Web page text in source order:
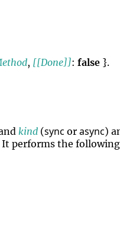
, [[Done]]:false }.
kind (sync orasync)
It performs the